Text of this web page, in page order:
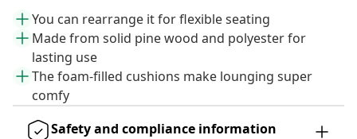
You can rearrange it for flexible seating
Made from solid pine wood and polyester for
lasting use
The foam-filled cushions make lounging super
comfy
Safety and compliance information